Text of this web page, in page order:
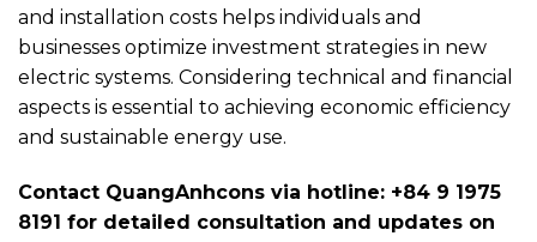
and installation costs helps individuals and
businesses optimize investment strategies in new
electric systems. Considering technical and financial
aspects is essential to achieving economic efficiency
and sustainable energy use.
Contact QuangAnhcons via hotline: +84 9 1975
8191 for detailed consultation and updates on